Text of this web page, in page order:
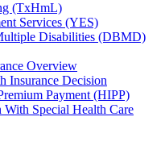
(TxHmL)
Services (YES)
Disabilities (DBMD)
Overview
Insurance Decision
Payment (HIPP)
Special Health Care